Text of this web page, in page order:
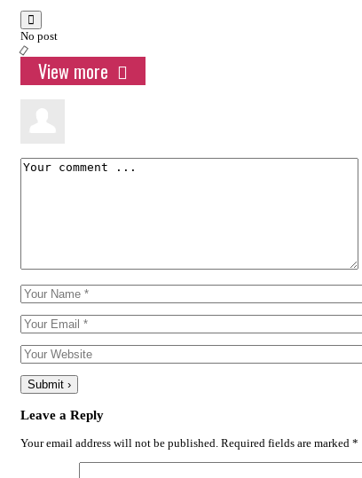
Menu
No post
View more
Leave a Reply
Your email address will not be published. Required fields are marked *